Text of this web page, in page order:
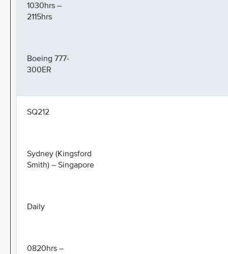
1030hrs –
2115hrs
Boeing 777-
300ER
SQ212
Sydney (Kingsford
Smith) – Singapore
Daily
0820hrs –